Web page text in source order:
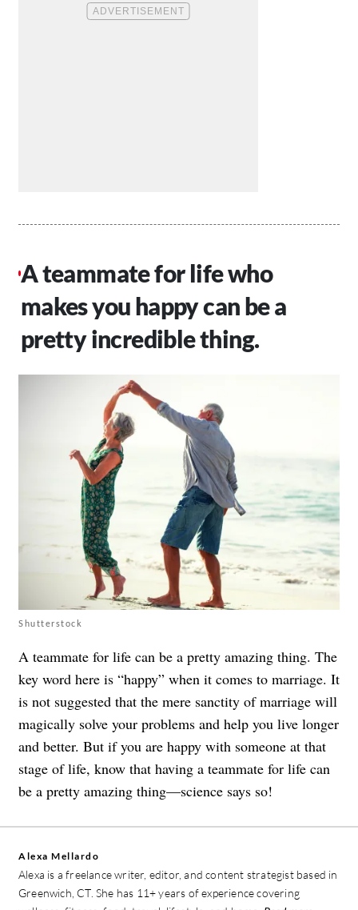
A teammate for life who
makes you happy can be a
pretty incredible thing.
Shutterstock
A teammate for life can be a pretty amazing thing. The
key word here is “happy” when it comes to marriage. It
is not suggested that the mere sanctity of marriage will
magically solve your problems and help you live longer
and better. But if you are happy with someone at that
stage of life, know that having a teammate for life can
be a pretty amazing thing—science says so!
Alexa Mellardo
Alexa is a freelance writer, editor, and content strategist based in
Greenwich, CT. She has 11+ years of experience covering